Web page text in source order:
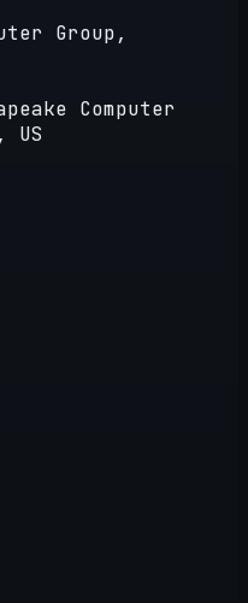
Group,
Computer
US